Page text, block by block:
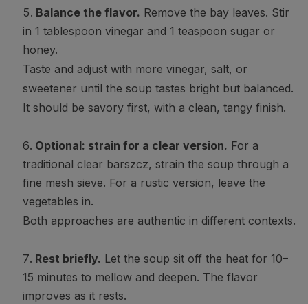
Balance the flavor. Remove the bay leaves. Stir
in 1 tablespoon vinegar and 1 teaspoon sugar or
honey.
Taste and adjust with more vinegar, salt, or
sweetener until the soup tastes bright but balanced.
It should be savory first, with a clean, tangy finish.
Optional: strain for a clear version. For a
traditional clear barszcz, strain the soup through a
fine mesh sieve. For a rustic version, leave the
vegetables in.
Both approaches are authentic in different contexts.
Rest briefly. Let the soup sit off the heat for 10–
15 minutes to mellow and deepen. The flavor
improves as it rests.